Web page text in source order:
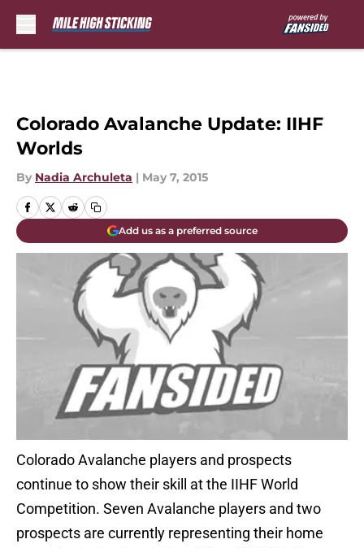
Colorado Avalanche Update: IIHF
Worlds
By Nadia Archuleta | May 7, 2015
Add us as a preferred source
Colorado Avalanche players and prospects
continue to show their skill at the IIHF World
Competition. Seven Avalanche players and two
prospects are currently representing their home